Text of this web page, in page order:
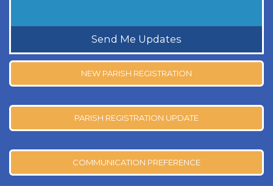
Send Me Updates
NEW PARISH REGISTRATION
PARISH REGISTRATION UPDATE
COMMUNICATION PREFERENCE